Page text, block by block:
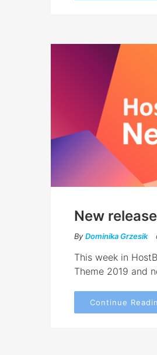
New
By Dominika Grzesik
This week in
Theme 2019 and
Continue